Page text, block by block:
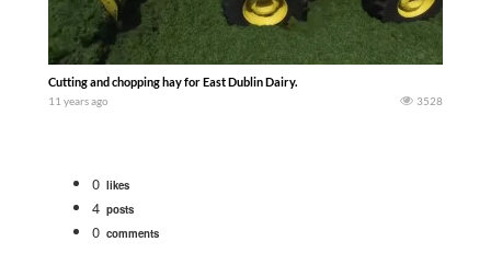
Cutting and chopping hay for East Dublin Dairy.
11 years ago 3528
0 likes
4 posts
0 comments